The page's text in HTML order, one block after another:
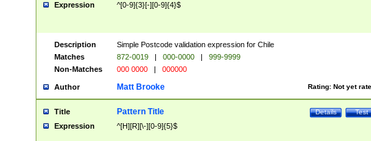
Expression ^[0-9]{3}[-][0-9]{4}$
Description
Simple Postcode validation expression for Chile
Matches
872-0019 | 000-0000 |
999-9999
Non-Matches
000 0000 | 000000
Author Rating: Not yet
Matt Brooke
Title Test
Details
Pattern Title
Expression ^[H][R][\-][0-9]{5}$